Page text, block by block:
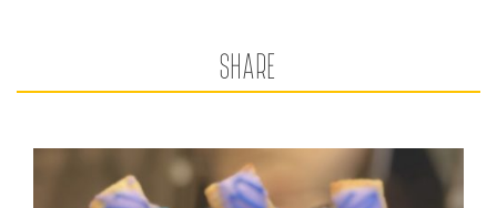
SHARE